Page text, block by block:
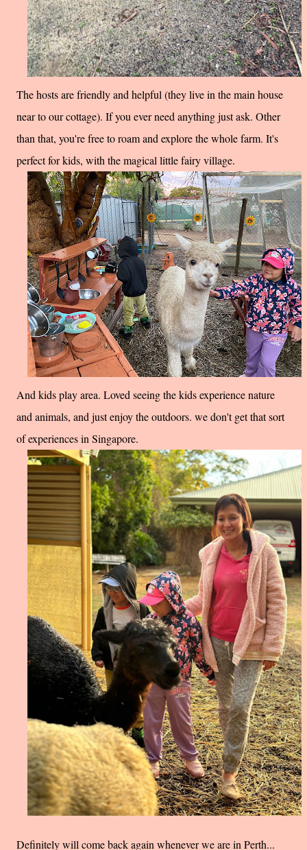
The hosts are friendly and helpful (they live in the main house
near to our cottage). If you ever need anything just ask. Other
than that, you're free to roam and explore the whole farm. It's
perfect for kids, with the magical little fairy village.
And kids play area. Loved seeing the kids experience nature
and animals, and just enjoy the outdoors. we don't get that sort
of experiences in Singapore.
Definitely will come back again whenever we are in Perth...